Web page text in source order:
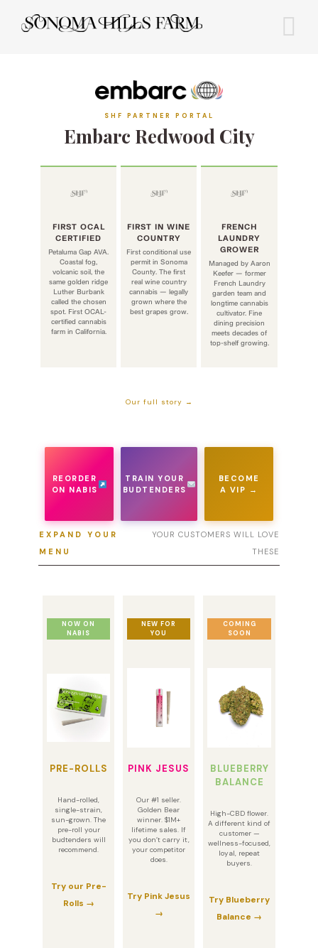
SHF PARTNER PORTAL
Embarc Redwood City
FIRST OCAL
CERTIFIED
Petaluma Gap AVA.
Coastal fog,
volcanic soil, the
same golden ridge
Luther Burbank
called the chosen
spot. First OCAL-
certified cannabis
farm in California.
FIRST IN WINE
COUNTRY
First conditional use
permit in Sonoma
County. The first
real wine country
cannabis — legally
grown where the
best grapes grow.
FRENCH
LAUNDRY
GROWER
Managed by Aaron
Keefer — former
French Laundry
garden team and
longtime cannabis
cultivator. Fine
dining precision
meets decades of
top-shelf growing.
Our full story →
REORDER
ON NABIS
TRAIN YOUR
BUDTENDERS
BECOME
A VIP →
EXPAND YOUR
MENU
YOUR CUSTOMERS WILL LOVE
THESE
NOW ON
NABIS
PRE-ROLLS
Hand-rolled,
single-strain,
sun-grown. The
pre-roll your
budtenders will
recommend.
Try our Pre-
Rolls →
NEW FOR
YOU
PINK JESUS
Our #1 seller.
Golden Bear
winner. $1M+
lifetime sales. If
you don’t carry it,
your competitor
does.
Try Pink Jesus
→
COMING
SOON
BLUEBERRY
BALANCE
High-CBD flower.
A different kind of
customer —
wellness-focused,
loyal, repeat
buyers.
Try Blueberry
Balance →